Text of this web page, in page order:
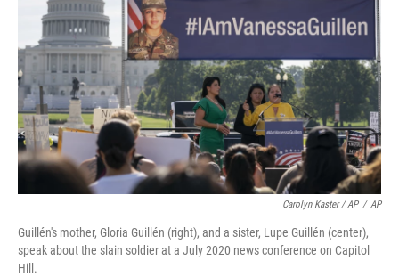
Carolyn Kaster / AP / AP
Guillén's mother, Gloria Guillén (right), and a sister, Lupe Guillén (center),
speak about the slain soldier at a July 2020 news conference on Capitol
Hill.